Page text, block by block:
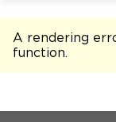
A rendering
function.